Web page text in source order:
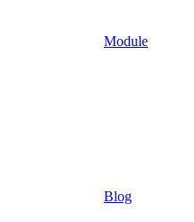
Module
Blog